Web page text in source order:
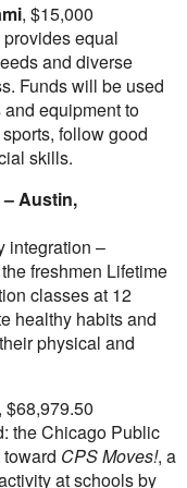
, $15,000
equal
and diverse
Funds will be used
equipment to
follow good
skills.
–Austin,
integration –
freshmen Lifetime
classes at 12
healthy habits and
physical and
, $68,979.50
theChicago Public
CPS Moves!, a
at schools by